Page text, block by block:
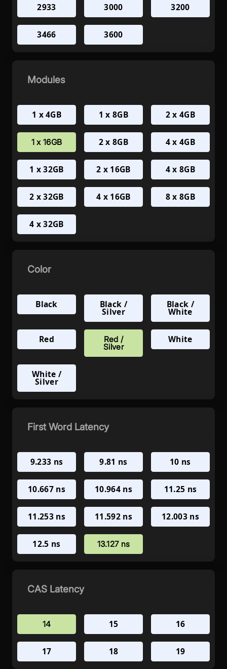
2933 3000 3200
3466 3600
Modules
1 x 4GB 1 x 8GB 2 x 4GB
1 x 16GB 2 x 8GB 4 x 4GB
1 x 32GB 2 x 16GB 4 x 8GB
2 x 32GB 4 x 16GB 8 x 8GB
4 x 32GB
Color
Black Black /
Silver
Black /
White
Red Red /
Silver
White
White /
Silver
First Word Latency
9.233 ns 9.81 ns 10 ns
10.667 ns 10.964 ns 11.25 ns
11.253 ns 11.592 ns 12.003 ns
12.5 ns 13.127 ns
CAS Latency
14 15 16
17 18 19